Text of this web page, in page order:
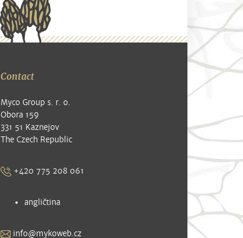
Contact
Myco Group s. r. o.
Obora 159
331 51 Kaznejov
The Czech Republic
+420 775 208 061
angličtina
info@mykoweb.cz